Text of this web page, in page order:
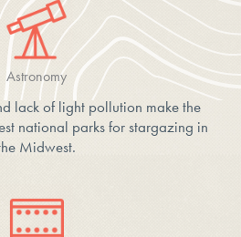
Astronomy
lack of light pollution make the
national parks for stargazing in
Midwest.